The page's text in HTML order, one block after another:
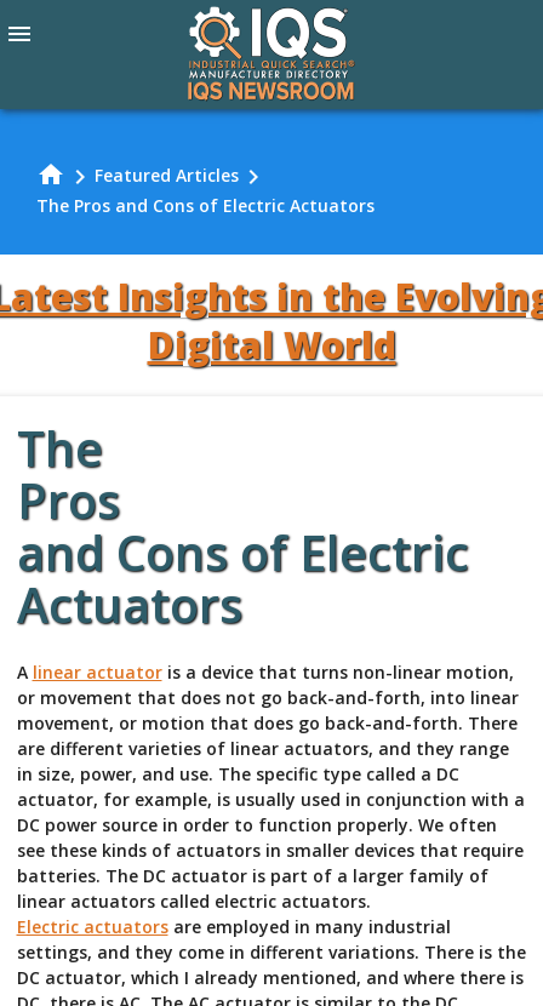
menu
home chevron_right Featured Articles chevron_right
The Pros and Cons of Electric Actuators
Insights in the
Digital World
The
Pros
and Cons of Electric
Actuators
A linear actuatoris a device that turns non-linear motion,
or movement that does not go back-and-forth, into linear
movement, or motion that does go back-and-forth. There
are different varieties of linear actuators, and they range
in size, power, and use. The specific type called a DC
actuator, for example, is usually used in conjunction with a
DC power source in order to function properly. We often
see these kinds of actuators in smaller devices that require
batteries. The DC actuator is part of a larger family of
linear actuators called electric actuators.
Electric actuatorsare employed in many industrial
settings, and they come in different variations. There is the
DC actuator, which I already mentioned, and where there is